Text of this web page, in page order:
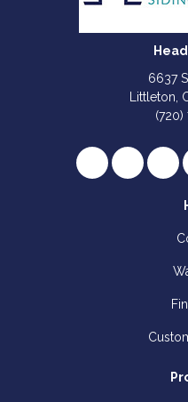
6637
Littleton,
(720)
Like us on
Follow